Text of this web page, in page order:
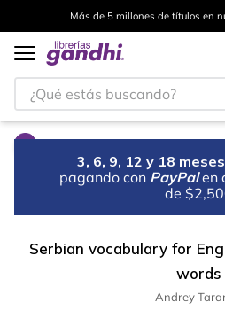
Más de 5 millones de títulos en
¿Qué estás buscando?
3, 6, 9, 12 y 18
pagando con PayPal en
de
Serbian vocabulary for
words
Andrey